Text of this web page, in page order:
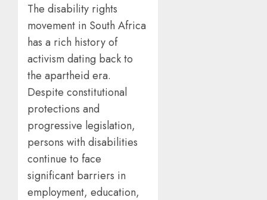
The disability rights
movement in South Africa
has a rich history of
activism dating back to
the apartheid era.
Despite constitutional
protections and
progressive legislation,
persons with disabilities
continue to face
significant barriers in
employment, education,